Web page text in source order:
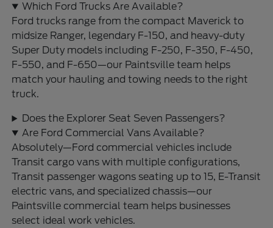
Which Ford Trucks Are Available?
Ford trucks range from the compact Maverick to
midsize Ranger, legendary F-150, and heavy-duty
Super Duty models including F-250, F-350, F-450,
F-550, and F-650—our Paintsville team helps
match your hauling and towing needs to the right
truck.
Does the Explorer Seat Seven Passengers?
Are Ford Commercial Vans Available?
Absolutely—Ford commercial vehicles include
Transit cargo vans with multiple configurations,
Transit passenger wagons seating up to 15, E-Transit
electric vans, and specialized chassis—our
Paintsville commercial team helps businesses
select ideal work vehicles.